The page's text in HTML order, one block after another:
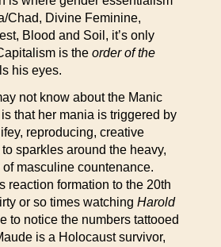
Chad, Divine Feminine,
Blood and Soil, it’s only
is the order of the
his eyes.
not know about the Manic
that her mania is triggered by
reproducing, creative
sparkles around the heavy,
masculine countenance.
reaction formation to the 20th
or so times watching Harold
to notice the numbers tattooed
is a Holocaust survivor,